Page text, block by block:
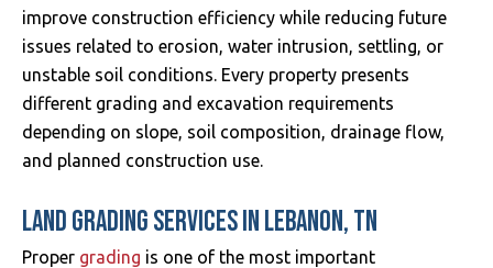
improve construction efficiency while reducing future
issues related to erosion, water intrusion, settling, or
unstable soil conditions. Every property presents
different grading and excavation requirements
depending on slope, soil composition, drainage flow,
and planned construction use.
LAND GRADING SERVICES IN LEBANON, TN
Proper grading is one of the most important